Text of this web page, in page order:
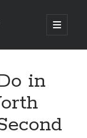
open
primary
in